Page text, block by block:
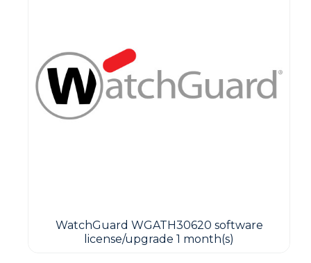
WatchGuard WGATH30620 software
license/upgrade 1 month(s)